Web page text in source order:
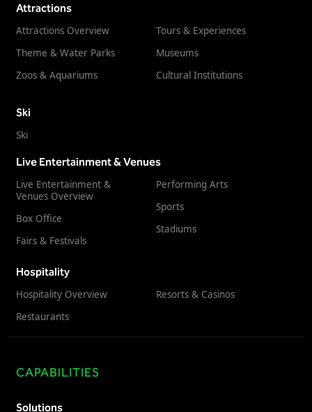
Attractions
Attractions Overview
Theme & Water Parks
Zoos & Aquariums
Tours & Experiences
Museums
Cultural Institutions
Ski
Ski
Live Entertainment & Venues
Live Entertainment &
Venues Overview
Box Office
Fairs & Festivals
Performing Arts
Sports
Stadiums
Hospitality
Hospitality Overview
Restaurants
Resorts & Casinos
CAPABILITIES
Solutions